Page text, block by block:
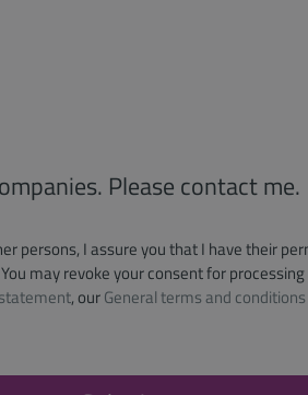
Please contact me.
persons, I assure you that I have their
may revoke your consent for
, ourGeneral terms and conditions